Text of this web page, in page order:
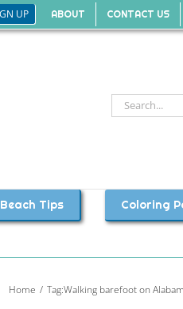
ABOUT CONTACT US
Search
for:
Beach Tips Coloring
Home Tag:Walking barefoot on